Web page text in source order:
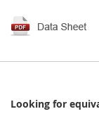
Looking for